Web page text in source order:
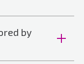
by